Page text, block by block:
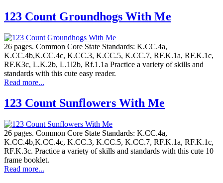
123 Count Groundhogs With Me
26 pages. Common Core State Standards: K.CC.4a,
K.CC.4b,K.CC.4c, K.CC.3, K.CC.5, K.CC.7, RF.K.1a, RF.K.1c,
RF.K3c, L.K.2b, L.1l2b, Rf.1.1a Practice a variety of skills and
standards with this cute easy reader.
Read more...
123 Count Sunflowers With Me
26 pages. Common Core State Standards: K.CC.4a,
K.CC.4b,K.CC.4c, K.CC.3, K.CC.5, K.CC.7, RF.K.1a, RF.K.1c,
RF.K.3c. Practice a variety of skills and standards with this cute 10
frame booklet.
Read more...